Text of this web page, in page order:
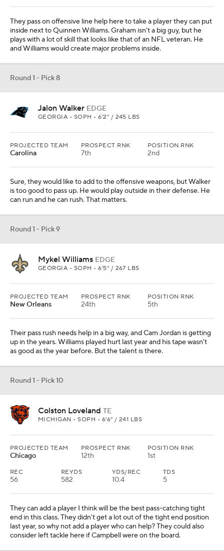
They pass on offensive line help here to take a player they can put
inside next to Quinnen Williams. Graham isn't a big guy, but he
plays with a lot of skill that looks like that of an NFL veteran. He
and Williams would create major problems inside.
Round 1 - Pick 8
Jalon Walker EDGE
GEORGIA • SOPH • 6'2" / 245 LBS
PROJECTED TEAM
Carolina
PROSPECT RNK
7th
POSITION RNK
2nd
Sure, they would like to add to the offensive weapons, but Walker
is too good to pass up. He would play outside in their defense. He
can run and he can rush. That matters.
Round 1 - Pick 9
Mykel Williams EDGE
GEORGIA • SOPH • 6'5" / 267 LBS
PROJECTED TEAM
New Orleans
PROSPECT RNK
24th
POSITION RNK
5th
Their pass rush needs help in a big way, and Cam Jordan is getting
up in the years. Williams played hurt last year and his tape wasn't
as good as the year before. But the talent is there.
Round 1 - Pick 10
Colston Loveland TE
MICHIGAN • SOPH • 6'6" / 241 LBS
PROJECTED TEAM
Chicago
PROSPECT RNK
12th
POSITION RNK
1st
REC
56
REYDS
582
YDS/REC
10.4
TDS
5
They can add a player I think will be the best pass-catching tight
end in this class. They didn't get a lot out of the tight end position
last year, so why not add a player who can help? They could also
consider left tackle here if Campbell were on the board.